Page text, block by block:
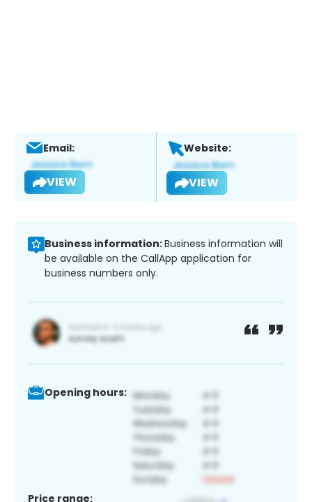
Email:
VIEW
Website:
VIEW
Business information:Business information will
be available on the CallApp application for
business numbers only.
Opening hours:
Price range: